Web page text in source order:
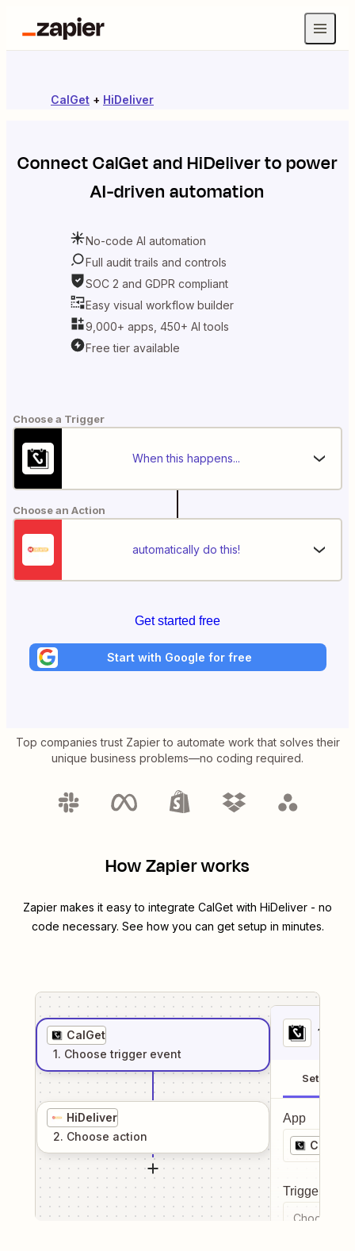
CalGet + HiDeliver
ConnectCalGetandHiDeliverto power
AI-driven automation
No-code AI automation
Full audit trails and controls
SOC 2 and GDPR compliant
Easy visual workflow builder
9,000+ apps, 450+ AI tools
Free tier available
Choose a Trigger
When this happens...
Choose an Action
automatically do this!
Get started free
Start with Google for free
Top companies trust Zapier to automate work that solves their
unique business problems—no coding required.
How Zapier works
Zapier makes it easy to integrate CalGet with HiDeliver - no
code necessary. See how you can get setup in minutes.
CalGet
1. Choose trigger event
HiDeliver
2. Choose action
1
Setup
App
CalGet
Trigger
Choose a